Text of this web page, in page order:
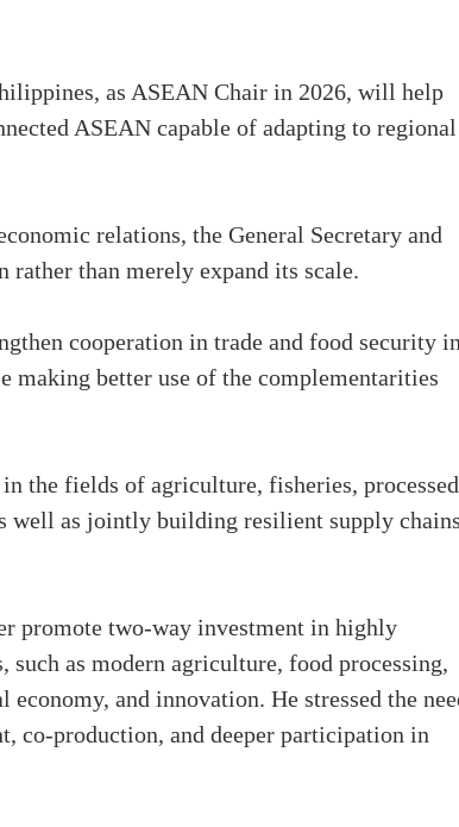
as ASEAN Chair in 2026, will help
ASEAN capable of adapting to regional
relations, the General Secretary and
rather than merely expand its scale.
cooperation in trade and food security
making better use of the complementarities
the fields of agriculture, fisheries, processed
well as jointly building resilient supply
promote two-way investment in highly
as modern agriculture, food processing,
and innovation. He stressed the
co-production, and deeper participation in